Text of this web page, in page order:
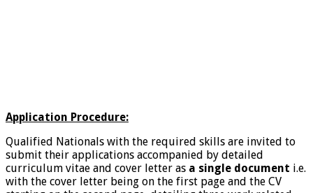
Application Procedure:
Qualified Nationals with the required skills are invited to
submit their applications accompanied by detailed
curriculum vitae and cover letter as a single document i.e.
with the cover letter being on the first page and the CV